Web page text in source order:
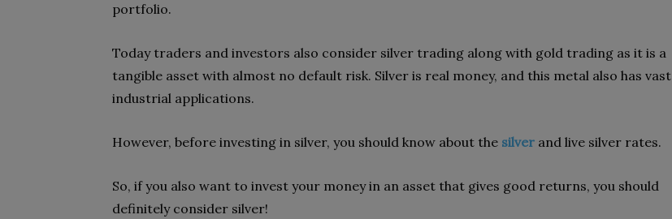
portfolio.
Today traders and investors also consider silver trading along with gold trading as it is a
tangible asset with almost no default risk. Silver is real money, and this metal also has vast
industrial applications.
However, before investing in silver, you should know about the silver and live silver rates.
So, if you also want to invest your money in an asset that gives good returns, you should
definitely consider silver!